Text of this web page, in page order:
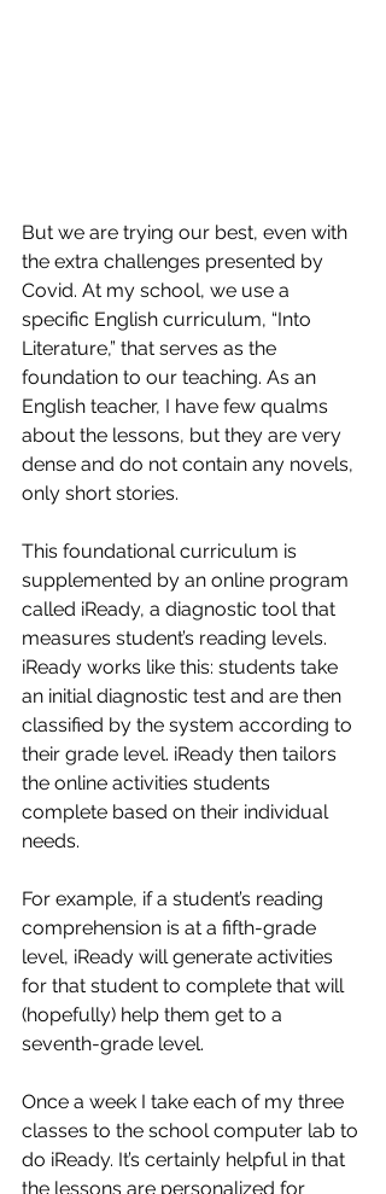
But we are trying our best, even with
the extra challenges presented by
Covid. At my school, we use a
specific English curriculum, “Into
Literature,” that serves as the
foundation to our teaching. As an
English teacher, I have few qualms
about the lessons, but they are very
dense and do not contain any novels,
only short stories.
This foundational curriculum is
supplemented by an online program
called iReady, a diagnostic tool that
measures student’s reading levels.
iReady works like this: students take
an initial diagnostic test and are then
classified by the system according to
their grade level. iReady then tailors
the online activities students
complete based on their individual
needs.
For example, if a student’s reading
comprehension is at a fifth-grade
level, iReady will generate activities
for that student to complete that will
(hopefully) help them get to a
seventh-grade level.
Once a week I take each of my three
classes to the school computer lab to
do iReady. It’s certainly helpful in that
the lessons are personalized for